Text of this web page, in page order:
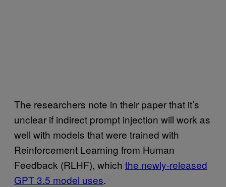
The researchers note in their paper that it’s
unclear if indirect prompt injection will work as
well with models that were trained with
Reinforcement Learning from Human
Feedback (RLHF), which the newly-released
GPT 3.5 model uses.